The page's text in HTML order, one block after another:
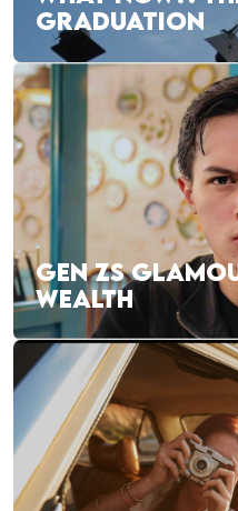
GRADUATION
GEN ZS
WEALTH